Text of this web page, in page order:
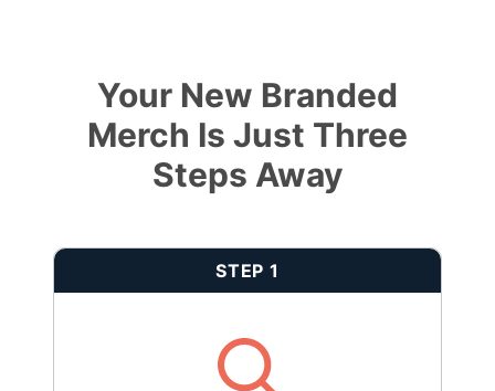
Your New Branded
Merch Is Just Three
Steps Away
STEP 1